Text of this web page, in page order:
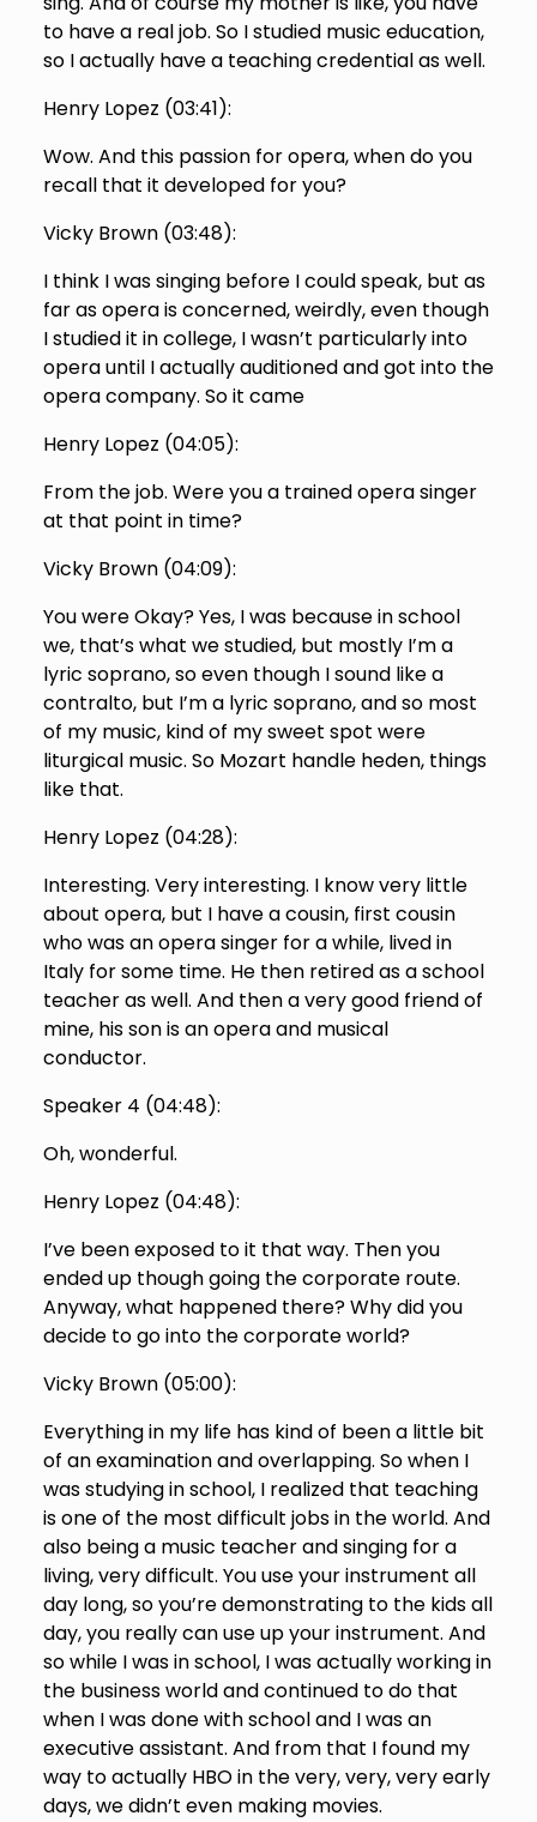
to have a real job. So I studied music education,
so I actually have a teaching credential as well.
Henry Lopez (03:41):
Wow. And this passion for opera, when do you
recall that it developed for you?
Vicky Brown (03:48):
I think I was singing before I could speak, but as
far as opera is concerned, weirdly, even though
I studied it in college, I wasn’t particularly into
opera until I actually auditioned and got into the
opera company. So it came
Henry Lopez (04:05):
From the job. Were you a trained opera singer
at that point in time?
Vicky Brown (04:09):
You were Okay? Yes, I was because in school
we, that’s what we studied, but mostly I’m a
lyric soprano, so even though I sound like a
contralto, but I’m a lyric soprano, and so most
of my music, kind of my sweet spot were
liturgical music. So Mozart handle heden, things
like that.
Henry Lopez (04:28):
Interesting. Very interesting. I know very little
about opera, but I have a cousin, first cousin
who was an opera singer for a while, lived in
Italy for some time. He then retired as a school
teacher as well. And then a very good friend of
mine, his son is an opera and musical
conductor.
Speaker 4 (04:48):
Oh, wonderful.
Henry Lopez (04:48):
I’ve been exposed to it that way. Then you
ended up though going the corporate route.
Anyway, what happened there? Why did you
decide to go into the corporate world?
Vicky Brown (05:00):
Everything in my life has kind of been a little bit
of an examination and overlapping. So when I
was studying in school, I realized that teaching
is one of the most difficult jobs in the world. And
also being a music teacher and singing for a
living, very difficult. You use your instrument all
day long, so you’re demonstrating to the kids all
day, you really can use up your instrument. And
so while I was in school, I was actually working in
the business world and continued to do that
when I was done with school and I was an
executive assistant. And from that I found my
way to actually HBO in the very, very, very early
days, we didn’t even making movies.